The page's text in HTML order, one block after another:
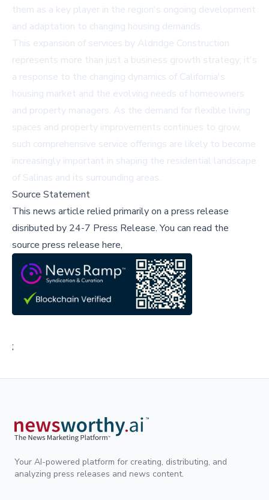
them as a key player in the region's ongoing development
and adaptation to changing housing demands.
This expansion of services by Aldridge Construction
represents more than just a business growth strategy; it's
a response to the changing dynamics of California's
housing market and the evolving needs of homeowners
and property managers. As the demand for flexible living
spaces and property improvements continues to grow,
such comprehensive service offerings are likely to become
increasingly important in shaping the residential landscape
of Salinas and its surrounding areas.
Source Statement
This news article relied primarily on a press release
disributed by 24-7 Press Release.You can read the
source press release here,
;
Your AI-powered platform for creating, distributing, and
analyzing press releases and news content.